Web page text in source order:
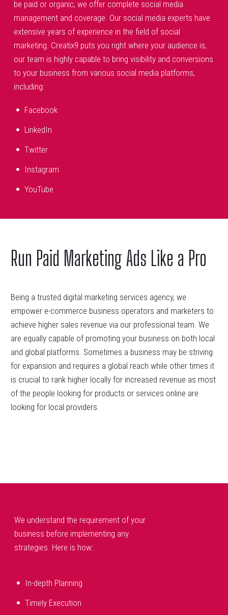
be paid or organic, we offer complete social media
management and coverage. Our social media experts have
extensive years of experience in the field of social
marketing. Creatix9 puts you right where your audience is,
our team is highly capable to bring visibility and conversions
to your business from various social media platforms,
including:
Facebook
LinkedIn
Twitter
Instagram
YouTube
Run Paid Marketing Ads Like a Pro
Being a trusted digital marketing services agency, we
empower e-commerce business operators and marketers to
achieve higher sales revenue via our professional team. We
are equally capable of promoting your business on both local
and global platforms. Sometimes a business may be striving
for expansion and requires a global reach while other times it
is crucial to rank higher locally for increased revenue as most
of the people looking for products or services online are
looking for local providers.
We understand the requirement of your
business before implementing any
strategies. Here is how:
In-depth Planning
Timely Execution